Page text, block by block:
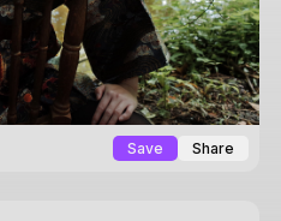
Save Share